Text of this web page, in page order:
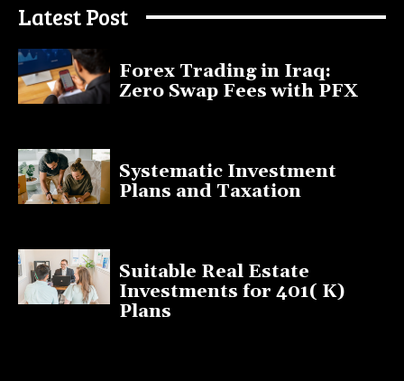
Latest Post
Forex Trading in Iraq:
Zero Swap Fees with PFX
Systematic Investment
Plans and Taxation
Suitable Real Estate
Investments for 401( K)
Plans